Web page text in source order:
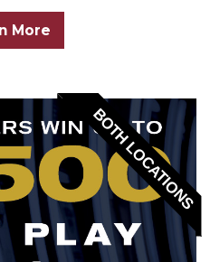
More
BOTH LOCATIONS